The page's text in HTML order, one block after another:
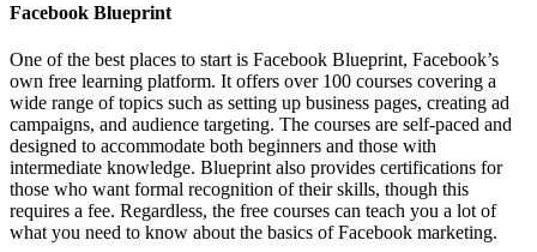
Facebook Blueprint
One of the best places to start is Facebook Blueprint, Facebook’s
own free learning platform. It offers over 100 courses covering a
wide range of topics such as setting up business pages, creating ad
campaigns, and audience targeting. The courses are self-paced and
designed to accommodate both beginners and those with
intermediate knowledge. Blueprint also provides certifications for
those who want formal recognition of their skills, though this
requires a fee. Regardless, the free courses can teach you a lot of
what you need to know about the basics of Facebook marketing.